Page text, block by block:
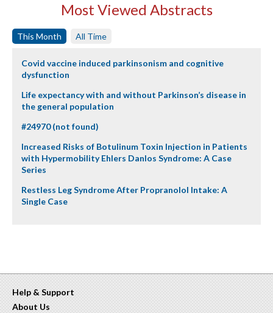
Most Viewed Abstracts
This Month All Time
Covid vaccine induced parkinsonism and cognitive
dysfunction
Life expectancy with and without Parkinson’s disease in
the general population
#24970 (not found)
Increased Risks of Botulinum Toxin Injection in Patients
with Hypermobility Ehlers Danlos Syndrome: A Case
Series
Restless Leg Syndrome After Propranolol Intake: A
Single Case
Help & Support
About Us